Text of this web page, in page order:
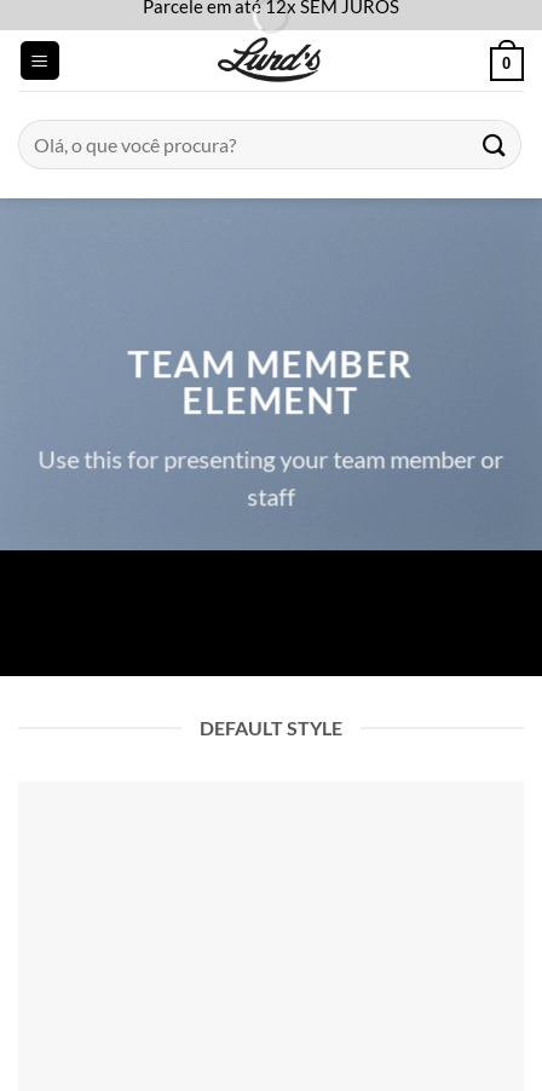
content
Parcele em até 12x SEM JUROS
0
Pesquisar
por:
TEAM MEMBER
ELEMENT
Use this for presenting your team member or
staff
DEFAULT STYLE